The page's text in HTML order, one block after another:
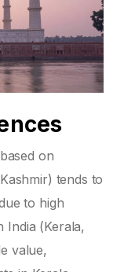
on
tends to
to high
India (Kerala,
value,